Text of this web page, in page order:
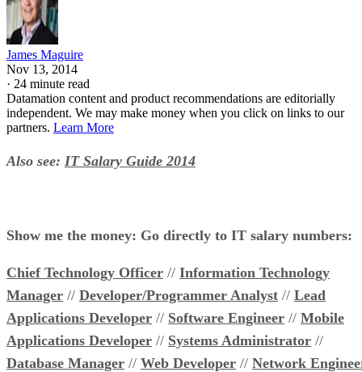
James Maguire
Nov 13, 2014
· 24 minute read
Datamation content and product recommendations are editorially
independent. We may make money when you click on links to our
partners. Learn More
Also see: IT Salary Guide 2014
Show me the money: Go directly to IT salary numbers:
Chief Technology Officer // Information Technology
Manager // Developer/Programmer Analyst // Lead
Applications Developer // Software Engineer // Mobile
Applications Developer // Systems Administrator //
Database Manager // Web Developer // Network